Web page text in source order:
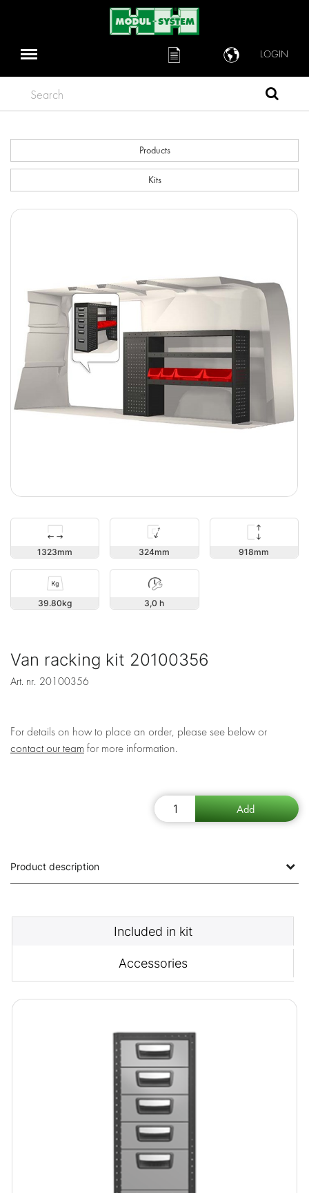
LOGIN
Search
Products
Kits
1323 324 918
39.80 3,0 h
Van racking kit 20100356
Art. nr. 20100356
For details on how to place an order, please see below or
contact our team for more information.
Product description
Included in kit
Accessories